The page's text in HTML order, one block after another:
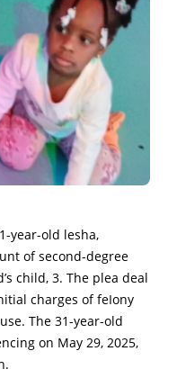
year-old lesha,
of second-degree
child, 3. The plea deal
charges of feIony
The 31-year-old
on May 29, 2025,